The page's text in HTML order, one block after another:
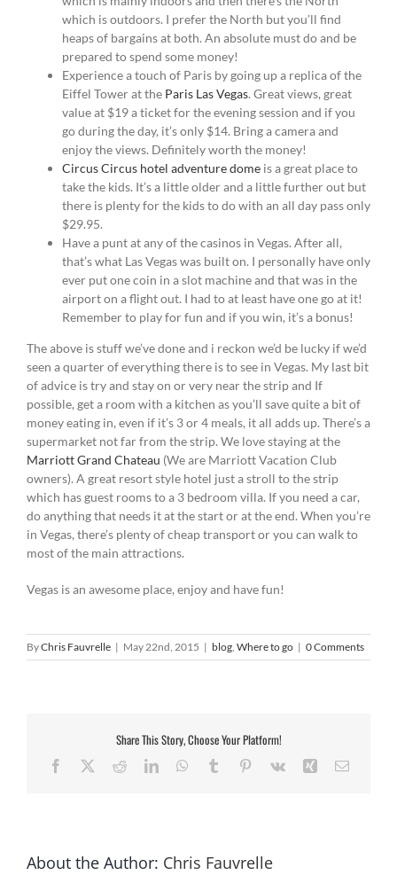
which is outdoors. I prefer the North but you’ll find
heaps of bargains at both. An absolute must do and be
prepared to spend some money!
Experience a touch of Paris by going up a replica of the
Eiffel Tower at the Paris Las Vegas. Great views, great
value at $19 a ticket for the evening session and if you
go during the day, it’s only $14. Bring a camera and
enjoy the views. Definitely worth the money!
Circus Circus hotel adventure dome is a great place to
take the kids. It’s a little older and a little further out but
there is plenty for the kids to do with an all day pass only
$29.95.
Have a punt at any of the casinos in Vegas. After all,
that’s what Las Vegas was built on. I personally have only
ever put one coin in a slot machine and that was in the
airport on a flight out. I had to at least have one go at it!
Remember to play for fun and if you win, it’s a bonus!
The above is stuff we’ve done and i reckon we’d be lucky if we’d
seen a quarter of everything there is to see in Vegas. My last bit
of advice is try and stay on or very near the strip and If
possible, get a room with a kitchen as you’ll save quite a bit of
money eating in, even if it’s 3 or 4 meals, it all adds up. There’s a
supermarket not far from the strip. We love staying at the
Marriott Grand Chateau (We are Marriott Vacation Club
owners). A great resort style hotel just a stroll to the strip
which has guest rooms to a 3 bedroom villa. If you need a car,
do anything that needs it at the start or at the end. When you’re
in Vegas, there’s plenty of cheap transport or you can walk to
most of the main attractions.
Vegas is an awesome place, enjoy and have fun!
ByChris Fauvrelle | May 22nd, 2015 | blog, Where to go | 0 Comments
Share This Story, Choose Your Platform!
Facebook RedditLinkedInWhatsApp
Tumblr Pinterest
Vk Xing Email
About the Author: Chris Fauvrelle